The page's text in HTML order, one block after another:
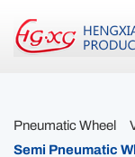
Pneumatic Wheel
Semi Pneumatic